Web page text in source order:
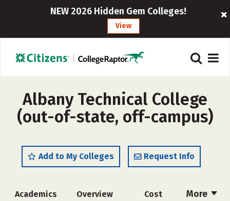
NEW 2026 Hidden Gem Colleges!
View
Albany Technical College
(out-of-state, off-campus)
Add to My Colleges Request Info
More
Academics Overview Cost